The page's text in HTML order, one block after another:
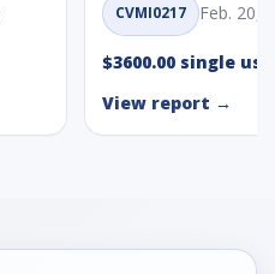
CVMI0217 Feb. 20,
$3600.00 single
View report →